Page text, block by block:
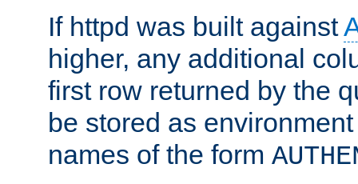
If httpd was built against
higher, any additional
first row returned by the
be stored as
names of the form